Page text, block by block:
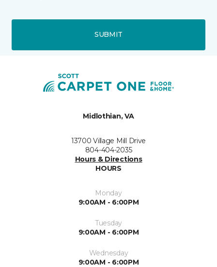
SUBMIT
Midlothian, VA
13700 Village Mill Drive
804-404-2035
Hours & Directions
HOURS
Monday
9:00AM - 6:00PM
Tuesday
9:00AM - 6:00PM
Wednesday
9:00AM - 6:00PM